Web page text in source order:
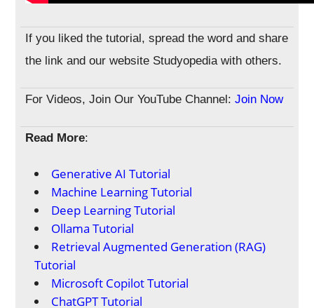
If you liked the tutorial, spread the word and share
the link and our website Studyopedia with others.
For Videos, Join Our YouTube Channel: Join Now
Read More:
Generative AI Tutorial
Machine Learning Tutorial
Deep Learning Tutorial
Ollama Tutorial
Retrieval Augmented Generation (RAG)
Tutorial
Microsoft Copilot Tutorial
ChatGPT Tutorial